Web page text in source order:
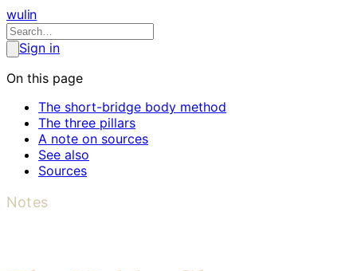
wulin
Sign in
On this page
The short-bridge body method
The three pillars
A note on sources
See also
Sources
Notes